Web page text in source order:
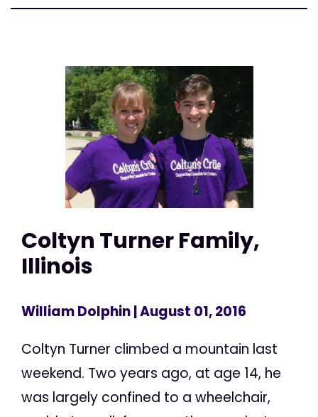
Coltyn Turner Family,
Illinois
William Dolphin| August 01, 2016
Coltyn Turner climbed a mountain last
weekend. Two years ago, at age 14, he
was largely confined to a wheelchair,